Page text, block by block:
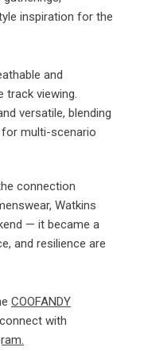
inspiration for the
and
viewing.
versatile, blending
multi-scenario
connection
Watkins
— it became a
and resilience are
COOFANDY
with